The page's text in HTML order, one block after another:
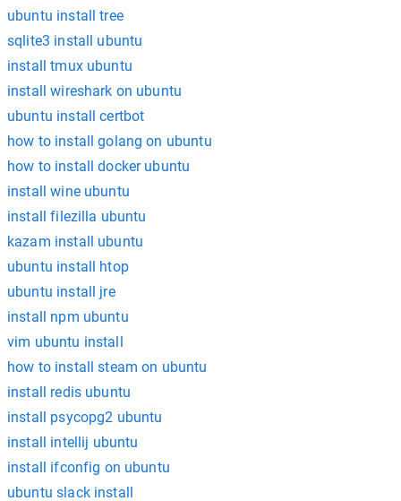
ubuntu install tree
sqlite3 install ubuntu
install tmux ubuntu
install wireshark on ubuntu
ubuntu install certbot
how to install golang on ubuntu
how to install docker ubuntu
install wine ubuntu
install filezilla ubuntu
kazam install ubuntu
ubuntu install htop
ubuntu install jre
install npm ubuntu
vim ubuntu install
how to install steam on ubuntu
install redis ubuntu
install psycopg2 ubuntu
install intellij ubuntu
install ifconfig on ubuntu
ubuntu slack install